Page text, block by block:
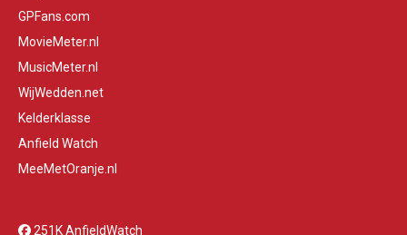
GPFans.com
MovieMeter.nl
MusicMeter.nl
WijWedden.net
Kelderklasse
Anfield Watch
MeeMetOranje.nl
251K AnfieldWatch